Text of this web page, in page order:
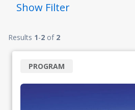
Show Filter
Results 1-2 of 2
PROGRAM